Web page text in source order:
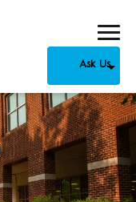
Ask Us